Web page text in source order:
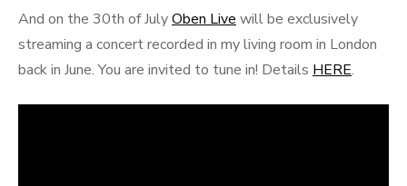
And on the 30th of JulyOben Live will be exclusively
streaming a concert recorded in my living room in London
back in June. You are invited to tune in! Details HERE.